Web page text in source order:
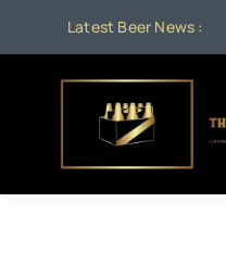
content
Latest Beer News :